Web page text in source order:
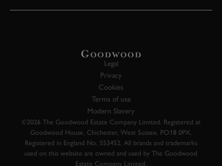
Legal
Privacy
Cookies
Terms of use
Modern Slavery
©2026 The Goodwood Estate Company Limited. Registered at
Goodwood House, Chichester, West Sussex, PO18 0PX.
Registered in England No. 553452. All brands and trademarks
used on this website are owned and used by The Goodwood
Estate Company Limited.